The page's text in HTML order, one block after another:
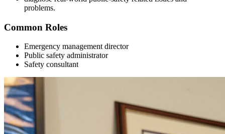
problems.
Common Roles
Emergency management director
Public safety administrator
Safety consultant